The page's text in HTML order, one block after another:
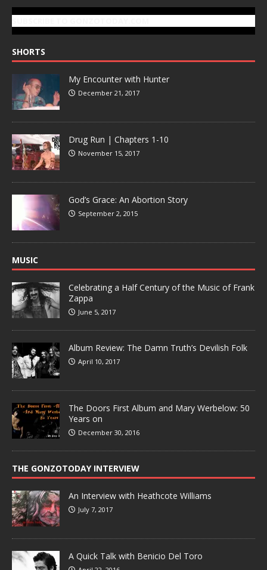
SHORTS
My Encounter with Hunter
December 21, 2017
Drug Run | Chapters 1-10
November 15, 2017
God’s Grace: An Abortion Story
September 2, 2015
MUSIC
Celebrating a Half Century of the Music of Frank
Zappa
June 5, 2017
Album Review: The Damn Truth’s Devilish Folk
April 10, 2017
The Doors First Album and Mary Werbelow: 50
Years on
December 30, 2016
THE GONZOTODAY INTERVIEW
An Interview with Heathcote Williams
July 7, 2017
A Quick Talk with Benicio Del Toro